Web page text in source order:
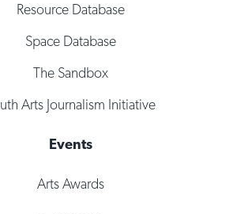
Resource Database
Space Database
The Sandbox
Arts Journalism Initiative
Events
Arts Awards